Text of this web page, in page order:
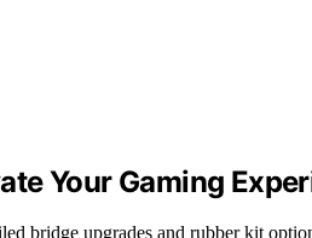
Your Gaming
bridge upgrades and rubber kit